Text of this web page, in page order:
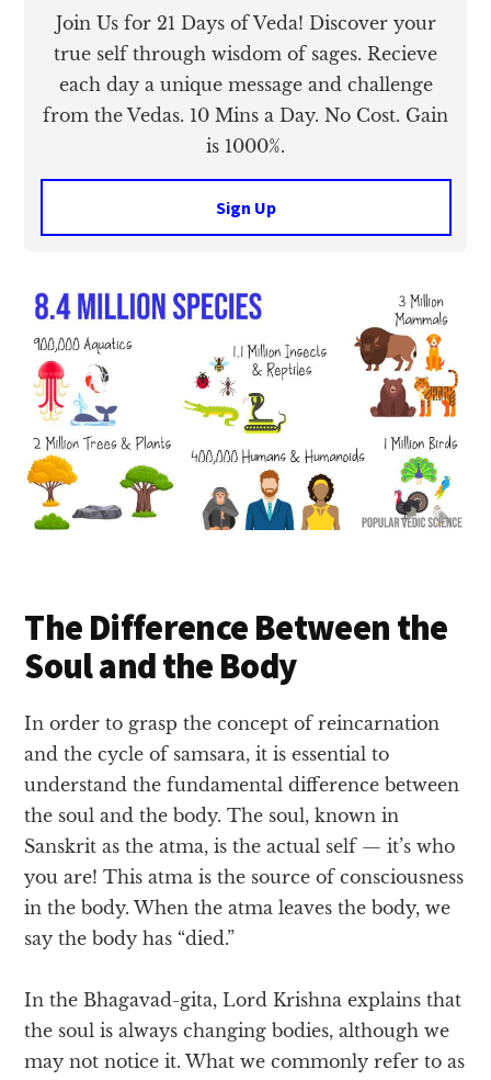
Join Us for 21 Days of Veda! Discover your
true self through wisdom of sages. Recieve
each day a unique message and challenge
from the Vedas. 10 Mins a Day. No Cost. Gain
is 1000%.
Sign Up
The Difference Between the
Soul and the Body
In order to grasp the concept of reincarnation
and the cycle of samsara, it is essential to
understand the fundamental difference between
the soul and the body. The soul, known in
Sanskrit as the atma, is the actual self — it’s who
you are! This atma is the source of consciousness
in the body. When the atma leaves the body, we
say the body has “died.”
In the Bhagavad-gita, Lord Krishna explains that
the soul is always changing bodies, although we
may not notice it. What we commonly refer to as